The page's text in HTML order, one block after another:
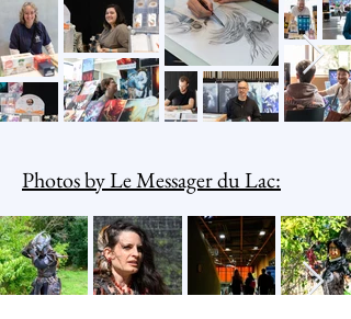
Photos by Le Messager du Lac: